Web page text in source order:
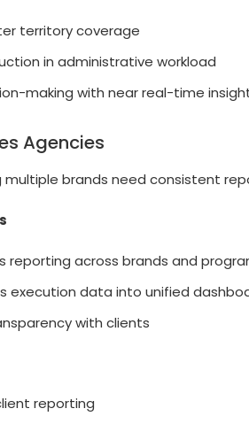
territory coverage
in administrative workload
making with near real-time
Agencies
multiple brands need consistent
reporting across brands and
execution data into unified
with clients
reporting